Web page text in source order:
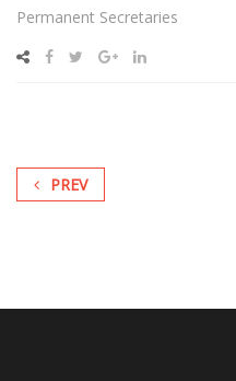
Permanent Secretaries
PREV